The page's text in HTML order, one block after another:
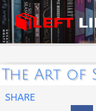
The Art of
SHARE